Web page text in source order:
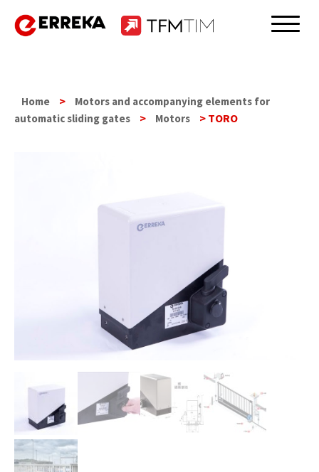
Erreka
Home >
Motors and accompanying elements for
automatic sliding gates
> Motors > TORO